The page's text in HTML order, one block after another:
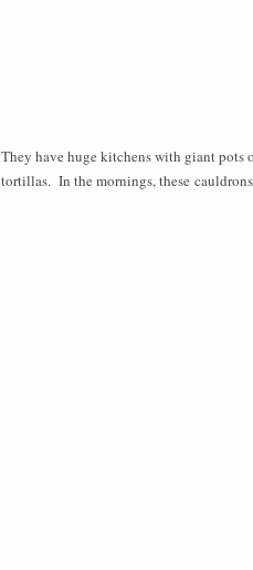
They have huge kitchens with giant pots
tortillas. In the mornings, these